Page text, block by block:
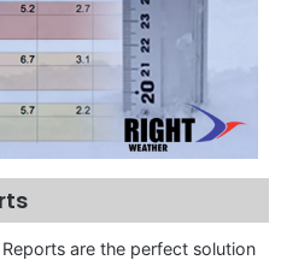
are the perfect solution